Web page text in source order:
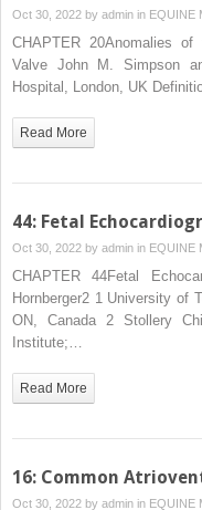
Oct 30, 2022 by admin in EQUINE
CHAPTER 20Anomalies
Valve John M. Simpson
Hospital, London, UK
Read More
44: Fetal
Oct 30, 2022 by admin in EQUINE
CHAPTER 44Fetal
Hornberger2 1 University of
ON, Canada 2 Stollery
Institute;…
Read More
16: Common
Oct 30, 2022 by admin in EQUINE